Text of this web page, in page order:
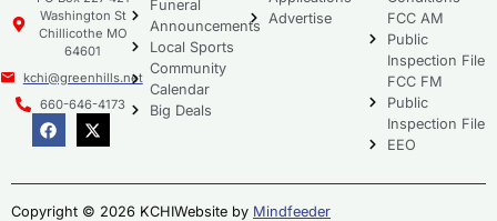
Washington St
Chillicothe MO
64601
kchi@greenhills.net
660-646-4173
Funeral
Announcements
Local Sports
Community
Calendar
Big Deals
Advertise
FCC AM
Public
Inspection File
FCC FM
Public
Inspection File
EEO
Copyright © 2026 KCHIWebsite by Mindfeeder